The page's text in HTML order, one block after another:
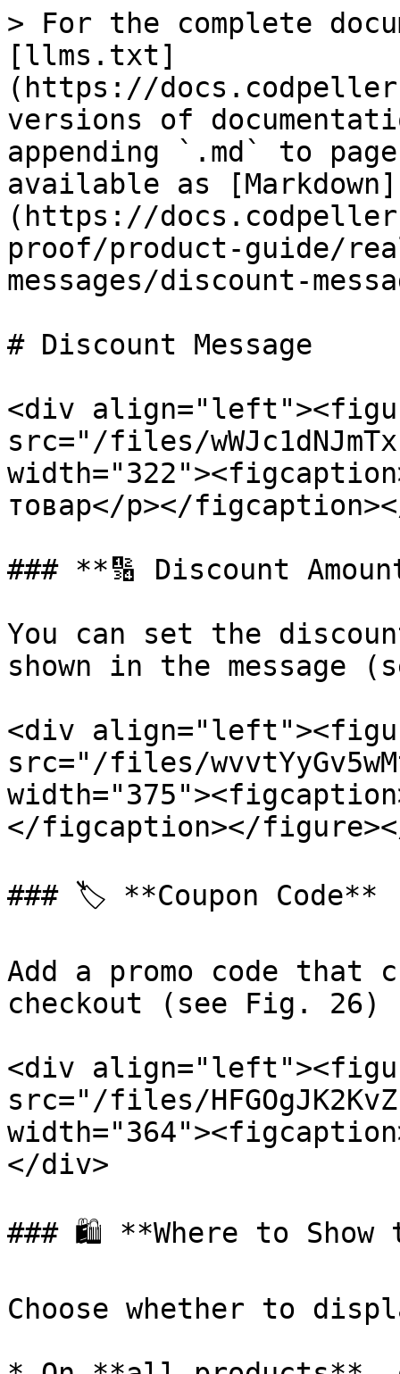
> For the complete
[llms.txt]
(https://
versions of
appending `.md` to
available as [Markdown]
(https://
proof/product-guide/
messages/discount-
# Discount Message
<div
src="/files/
товар</p></
### **🔢 Discount
You can set the
shown in the message
<div
src="/files/
</figcaption></
### 🏷️ **Coupon Code**
Add a promo code that
checkout (see Fig. 26)
<div
src="/files/
</div>
### 🛍️ **Where to Show
Choose whether to